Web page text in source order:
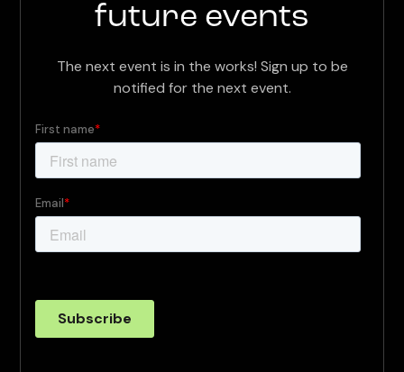
future events
The next event is in the works! Sign up to be
notified for the next event.